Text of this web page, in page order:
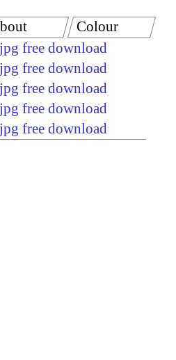
jpg free download
jpg free download
jpg free download
jpg free download
jpg free download
Colour